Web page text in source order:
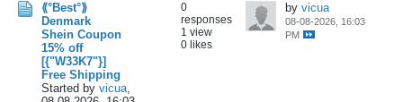
⟪°Best°⟫
Denmark
Shein Coupon
15% off
[{"W33K7"}]
Free Shipping
Started by vicua,
0
responses
1 view
0 likes
by vicua
08-08-2026, 16:03
PM